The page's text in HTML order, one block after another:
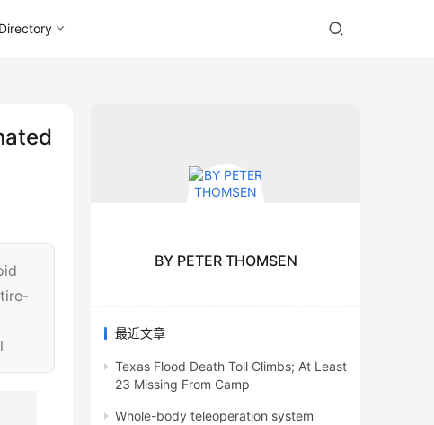
BY PETER THOMSEN
最近文章
Texas Flood Death Toll Climbs; At Least
23 Missing From Camp
Whole-body teleoperation system